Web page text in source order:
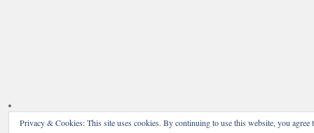
Privacy & Cookies: This site uses cookies. By continuing to use this website, you agree